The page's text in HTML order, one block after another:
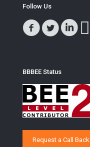
Follow Us
BBBEE Status
Request a Call Back